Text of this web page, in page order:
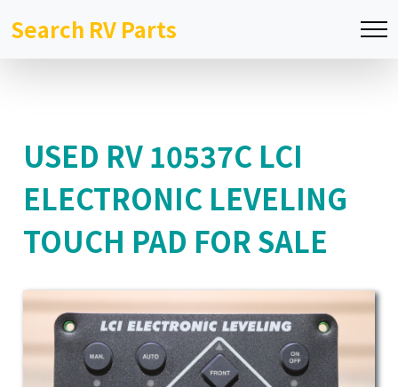
Search RV Parts
USED RV 10537C LCI
ELECTRONIC LEVELING
TOUCH PAD FOR SALE